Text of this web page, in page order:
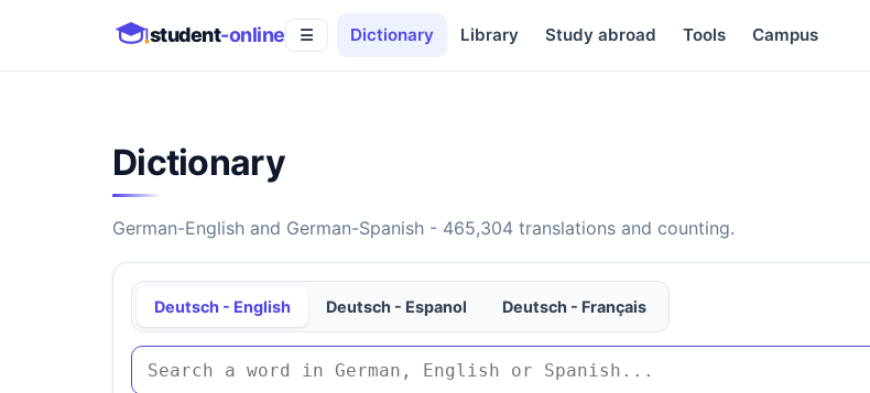
student-online ☰ Dictionary Library Study abroad Tools Campus
Dictionary
German-English and German-Spanish - 465,304 translations and counting.
Deutsch - English Deutsch - Espanol Deutsch - Français